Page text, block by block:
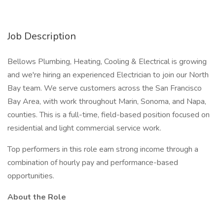
Job Description
Bellows Plumbing, Heating, Cooling & Electrical is growing
and we're hiring an experienced Electrician to join our North
Bay team. We serve customers across the San Francisco
Bay Area, with work throughout Marin, Sonoma, and Napa,
counties. This is a full-time, field-based position focused on
residential and light commercial service work.
Top performers in this role earn strong income through a
combination of hourly pay and performance-based
opportunities.
About the Role